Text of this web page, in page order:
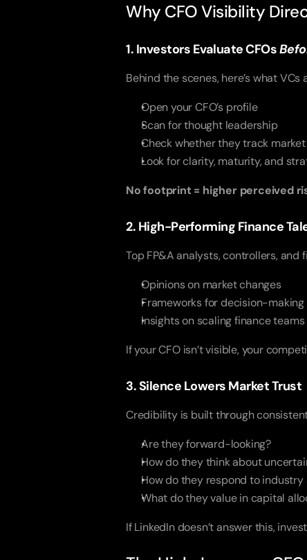
Why CFO Visibility
1. Investors Evaluate CFOs
Behind the scenes, here’s what
Open your CFO’s profile
Scan for thought leadership
Check whether they track
Look for clarity, maturity, and
No footprint = higher perceived
2. High-Performing Finance
Top FP&A analysts, controllers,
Opinions on market changes
Frameworks for decision-making
Insights on scaling finance teams
If your CFO isn’t visible, your
3. Silence Lowers Market Trust
Credibility is built through
Are they forward-looking?
How do they think about
How do they respond to industry
What do they value in capital
If LinkedIn doesn’t answer this,